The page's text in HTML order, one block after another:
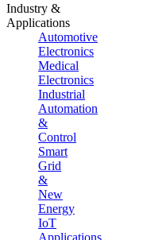
Industry &
Applications
Automotive
Electronics
Medical
Electronics
Industrial
Automation
&
Control
Smart
Grid
&
New
Energy
IoT
Applications